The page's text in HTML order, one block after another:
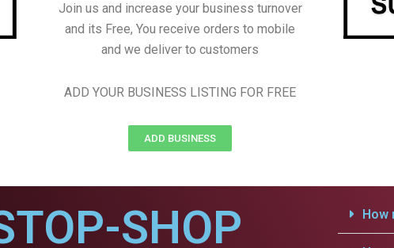
Join us and increase your business turnover
and its Free, You receive orders to mobile
and we deliver to customers
ADD YOUR BUSINESS LISTING FOR FREE
ADD BUSINESS
SHOP
How